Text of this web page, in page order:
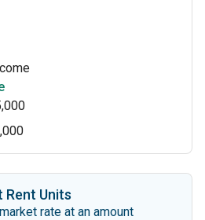
Rent Units
rate at an amount